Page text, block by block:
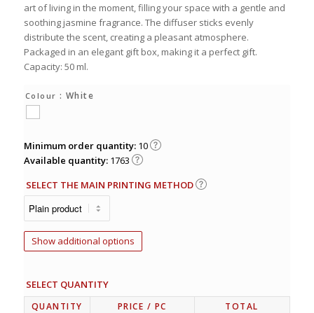
art of living in the moment, filling your space with a gentle and
soothing jasmine fragrance. The diffuser sticks evenly
distribute the scent, creating a pleasant atmosphere.
Packaged in an elegant gift box, making it a perfect gift.
Capacity: 50 ml.
Colour : White
Minimum order quantity: 10
Available quantity: 1763
SELECT THE MAIN PRINTING METHOD
Show additional options
SELECT QUANTITY
QUANTITY PRICE / PC TOTAL